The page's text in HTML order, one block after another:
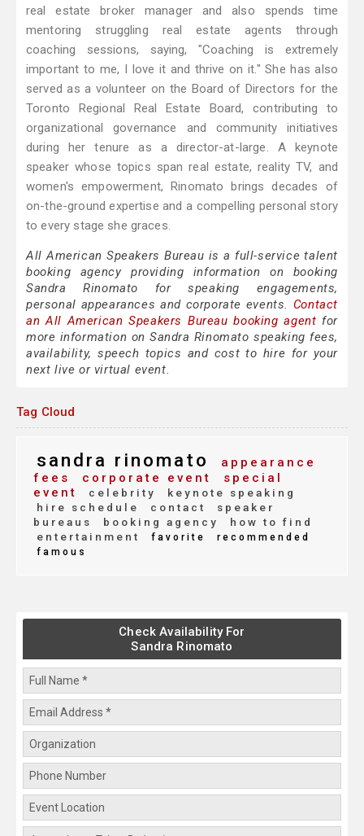
real estate broker manager and also spends time
mentoring struggling real estate agents through
coaching sessions, saying, "Coaching is extremely
important to me, I love it and thrive on it." She has also
served as a volunteer on the Board of Directors for the
Toronto Regional Real Estate Board, contributing to
organizational governance and community initiatives
during her tenure as a director-at-large. A keynote
speaker whose topics span real estate, reality TV, and
women's empowerment, Rinomato brings decades of
on-the-ground expertise and a compelling personal story
to every stage she graces.
All American Speakers Bureau is a full-service talent
booking agency providing information on booking
Sandra Rinomato for speaking engagements,
personal appearances and corporate events. Contact
an All American Speakers Bureau booking agent for
more information on Sandra Rinomato speaking fees,
availability, speech topics and cost to hire for your
next live or virtual event.
Tag Cloud
sandra rinomato
appearance
fees
corporate event
special
event
celebrity
keynote speaking
hire schedule
contact
speaker
bureaus
booking agency
how to find
entertainment
favorite
recommended
famous
Check Availability For
Sandra Rinomato